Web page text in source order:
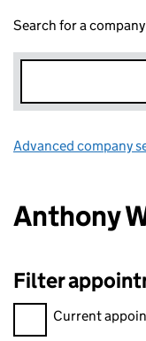
Search for a
Advanced company
Anthony
Filter
Filter appointments,
Current